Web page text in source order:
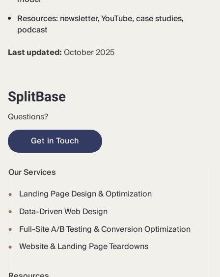
Resources: newsletter, YouTube, case studies,
podcast
Last updated:October 2025
Questions?
Get in Touch
Our Services
Landing Page Design & Optimization
Data-Driven Web Design
Full-Site A/B Testing & Conversion Optimization
Website & Landing Page Teardowns